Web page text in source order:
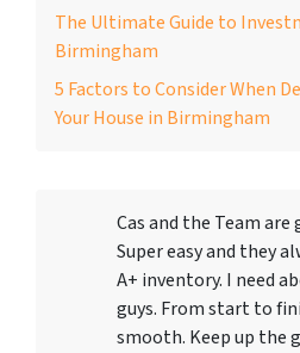
The Ultimate Guide to
Birmingham
5 Factors to Consider When
Your House in Birmingham
Cas and the Team
Super easy and they
A+ inventory. I need
guys. From start to
smooth. Keep up the